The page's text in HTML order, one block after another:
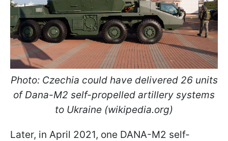
Photo: Czechia could have delivered 26 units
of Dana-M2 self-propelled artillery systems
to Ukraine (wikipedia.org)
Later, in April 2021, one DANA-M2 self-